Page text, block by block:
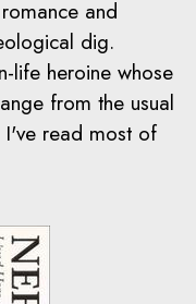
and
dig.
life heroine whose
from the usual
read most of